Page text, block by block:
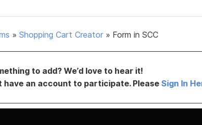
» Shopping Cart Creator » Form in SCC
to add? We’d love to hear it!
have an account to participate. Please Sign In